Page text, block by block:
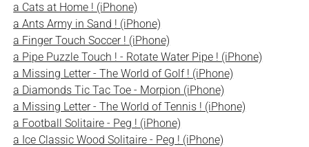
a Cats at Home ! (iPhone)
a Ants Army in Sand ! (iPhone)
a Finger Touch Soccer ! (iPhone)
a Pipe Puzzle Touch ! - Rotate Water Pipe ! (iPhone)
a Missing Letter - The World of Golf ! (iPhone)
a Diamonds Tic Tac Toe - Morpion (iPhone)
a Missing Letter - The World of Tennis ! (iPhone)
a Football Solitaire - Peg ! (iPhone)
a Ice Classic Wood Solitaire - Peg ! (iPhone)